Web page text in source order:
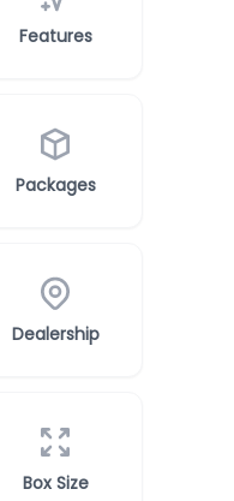
Features
Packages
Dealership
Box Size